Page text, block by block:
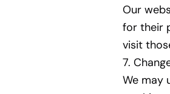
Our
for their
visit
7.
We may